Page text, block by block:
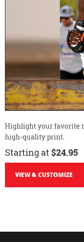
Highlight your favorite
high-quality print.
Starting at $24.95
VIEW & CUSTOMIZE